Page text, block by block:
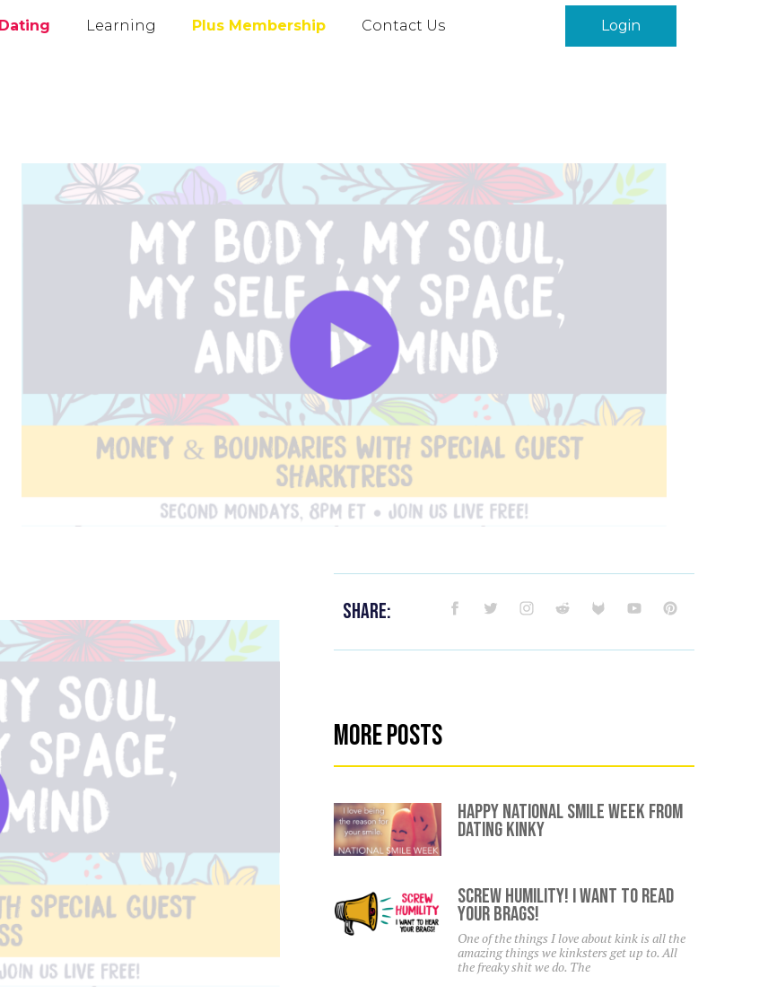
Dating Learning Plus Membership Contact Us Login
Share:
More Posts
Happy National Smile Week From
Dating Kinky
SCREW HUMILITY! I Want To Read
Your Brags!
One of the things I love about kink is all the
amazing things we kinksters get up to. All
the freaky shit we do. The